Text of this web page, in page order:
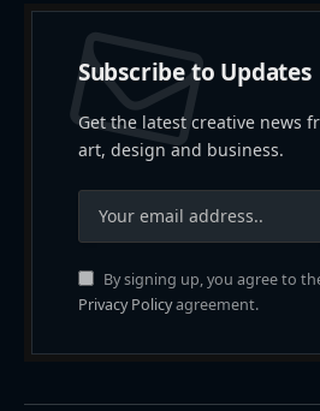
Subscribe to Updates
Get the latest creative news
art, design and business.
By signing up, you agree to
Privacy Policyagreement.